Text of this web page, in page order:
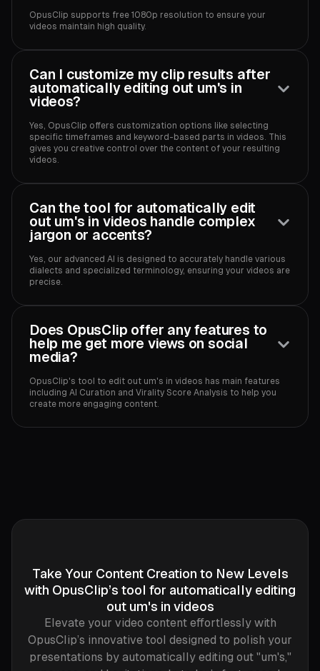
OpusClip supports free 1080p resolution to ensure your
videos maintain high quality.‍
Can I customize my clip results after
automatically editing out um's in
videos?
Yes, OpusClip offers customization options like selecting
specific timeframes and keyword-based parts in videos. This
gives you creative control over the content of your resulting
videos.‍
Can the tool for automatically edit
out um's in videos handle complex
jargon or accents?
Yes, our advanced AI is designed to accurately handle various
dialects and specialized terminology, ensuring your videos are
precise.‍
Does OpusClip offer any features to
help me get more views on social
media?
OpusClip's tool to edit out um's in videos has main features
including AI Curation and Virality Score Analysis to help you
create more engaging content.‍
Take Your Content Creation to New Levels
with OpusClip’s tool for automatically editing
out um's in videos
Elevate your video content effortlessly with
OpusClip’s innovative tool designed to polish your
presentations by automatically editing out "um's,"